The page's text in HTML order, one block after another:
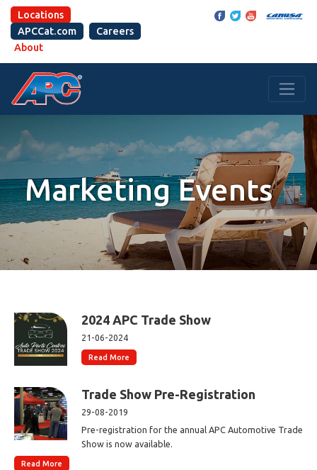
Locations
APCCat.com
Careers
About
Marketing Events
2024 APC Trade Show
21-06-2024
Read More
Trade Show Pre-Registration
29-08-2019
Pre-registration for the annual APC Automotive Trade
Show is now available.
Read More